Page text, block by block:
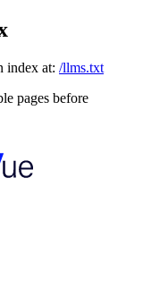
index at: /llms.txt
pages before